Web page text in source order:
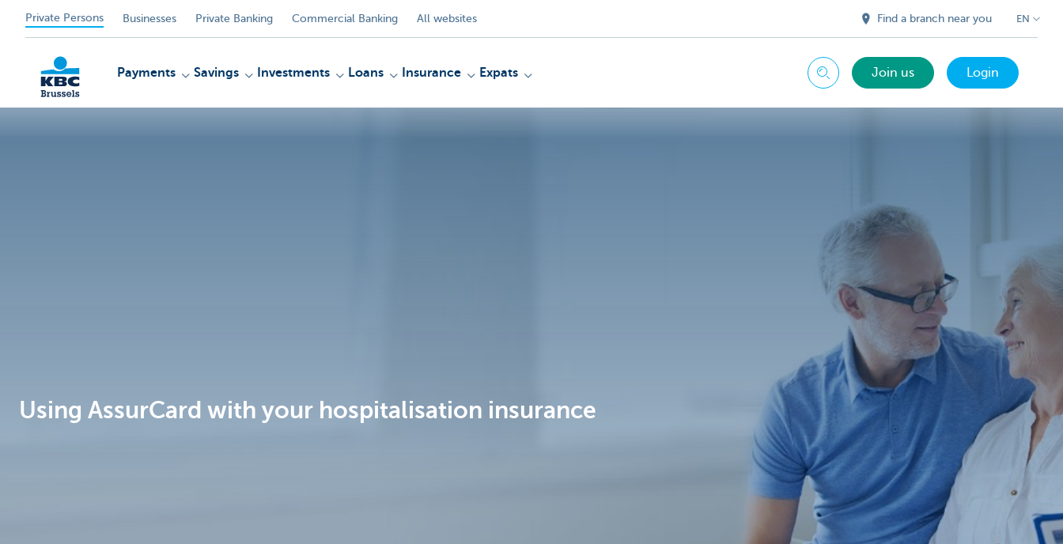
Private Persons Businesses Private Banking Commercial Banking All websites Find a branch near you EN
Payments Savings Investments Loans Insurance Expats Search Join us Login
Using AssurCard with your hospitalisation insurance